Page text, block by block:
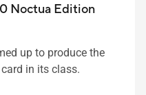
Noctua Edition
up to produce the
in its class.